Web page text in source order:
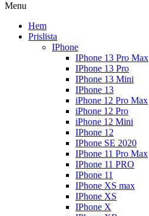
Menu
Hem
Prislista
IPhone
IPhone 13 Pro Max
IPhone 13 Pro
IPhone 13 Mini
IPhone 13
iPhone 12 Pro Max
iPhone 12 Pro
iPhone 12 Mini
IPhone 12
IPhone SE 2020
IPhone 11 Pro Max
IPhone 11 PRO
IPhone 11
IPhone XS max
IPhone XS
IPhone X